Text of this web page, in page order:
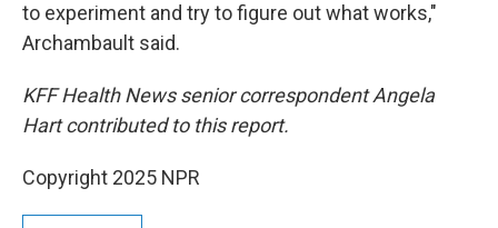
to experiment and try to figure out what works,"
Archambault said.
KFF Health News senior correspondent Angela
Hart contributed to this report.
Copyright 2025 NPR